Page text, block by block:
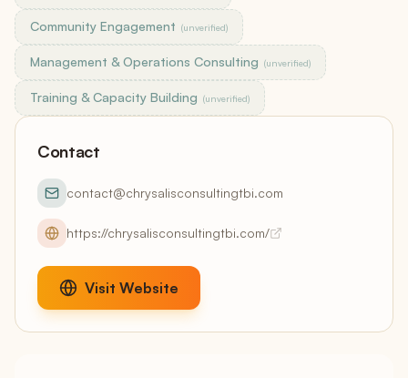
Community Engagement (unverified)
Management & Operations Consulting (unverified)
Training & Capacity Building (unverified)
Contact
contact@chrysalisconsultingtbi.com
https://chrysalisconsultingtbi.com/
Visit Website